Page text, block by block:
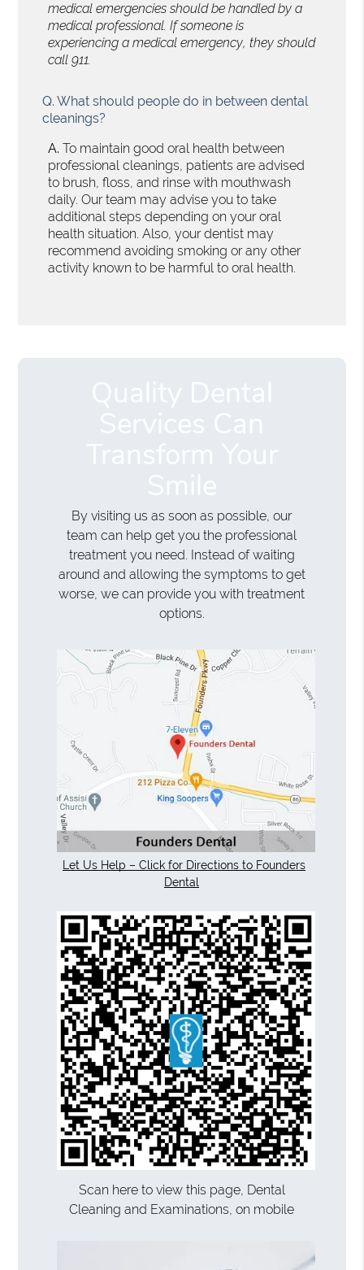
medical emergencies should be handled by a
medical professional. If someone is
experiencing a medical emergency, they should
call 911.
Q. What should people do in between dental
cleanings?
A. To maintain good oral health between
professional cleanings, patients are advised
to brush, floss, and rinse with mouthwash
daily. Our team may advise you to take
additional steps depending on your oral
health situation. Also, your dentist may
recommend avoiding smoking or any other
activity known to be harmful to oral health.
By visiting us as soon as possible, our
team can help get you the professional
treatment you need. Instead of waiting
around and allowing the symptoms to get
worse, we can provide you with treatment
options.
Let Us Help – Click for Directions to Founders
Dental
Scan here to view this page, Dental
Cleaning and Examinations, on mobile